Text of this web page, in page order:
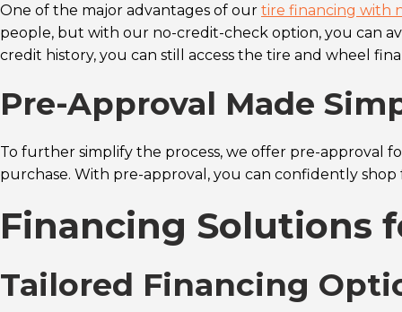
One of the major advantages of our tire financing with
people, but with our no-credit-check option, you can
credit history, you can still access the tire and wheel
Pre-Approval Made
To further simplify the process, we offer pre-approval
purchase. With pre-approval, you can confidently
Financing Solutions
Tailored Financing